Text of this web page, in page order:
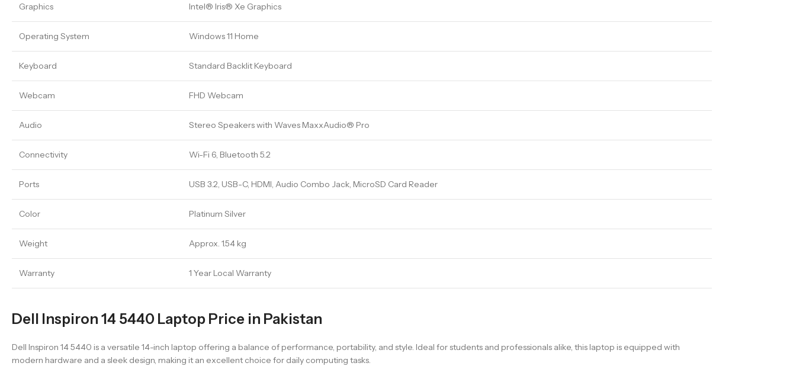
Graphics Intel® Iris® Xe Graphics
Operating System Windows 11 Home
Keyboard Standard Backlit Keyboard
Webcam FHD Webcam
Audio Stereo Speakers with Waves MaxxAudio® Pro
Connectivity Wi-Fi 6, Bluetooth 5.2
Ports USB 3.2, USB-C, HDMI, Audio Combo Jack, MicroSD Card Reader
Color Platinum Silver
Weight Approx. 1.54 kg
Warranty 1 Year Local Warranty
Dell Inspiron 14 5440 Laptop Price in Pakistan
Dell Inspiron 14 5440 is a versatile 14-inch laptop offering a balance of performance, portability, and style. Ideal for students and professionals alike, this laptop is equipped with
modern hardware and a sleek design, making it an excellent choice for daily computing tasks.